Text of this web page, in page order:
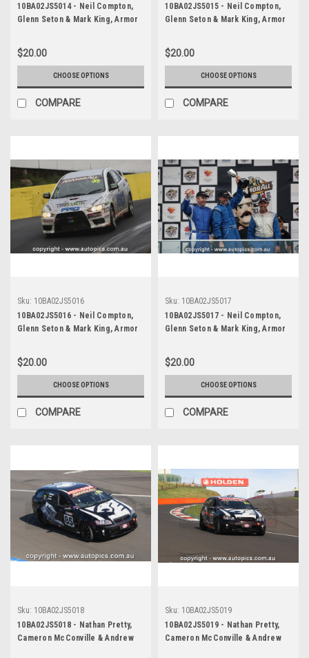
10BA02JS5014 - Neil Compton,
Glenn Seton & Mark King, Armor
Panorama, 2010, Mitsubishi EVO X
RS - Photographer James Smith
$20.00
CHOOSE OPTIONS
COMPARE
10BA02JS5015 - Neil Compton,
Glenn Seton & Mark King, Armor
Panorama, 2010, Mitsubishi EVO X
RS - Photographer James Smith
$20.00
CHOOSE OPTIONS
COMPARE
Sku: 10BA02JS5016
10BA02JS5016 - Neil Compton,
Glenn Seton & Mark King, Armor
Panorama, 2010, Mitsubishi EVO X
RS - Photographer James Smith
$20.00
CHOOSE OPTIONS
COMPARE
Sku: 10BA02JS5017
10BA02JS5017 - Neil Compton,
Glenn Seton & Mark King, Armor
Panorama, 2010, Mitsubishi EVO X
RS - Photographer James Smith
$20.00
CHOOSE OPTIONS
COMPARE
Sku: 10BA02JS5018
10BA02JS5018 - Nathan Pretty,
Cameron McConville & Andrew
Sku: 10BA02JS5019
10BA02JS5019 - Nathan Pretty,
Cameron McConville & Andrew